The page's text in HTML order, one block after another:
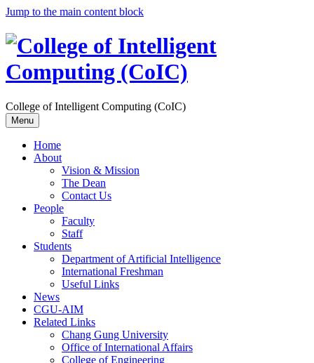
Jump to the main content block
College of Intelligent Computing (CoIC)
Menu
Home
About
Vision & Mission
The Dean
Contact Us
People
Faculty
Staff
Students
Department of Artificial Intelligence
International Freshman
Useful Links
News
CGU-AIM
Related Links
Chang Gung University
Office of International Affairs
College of Engineering